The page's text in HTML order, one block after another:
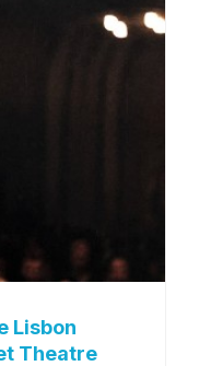
Lisbon
Theatre